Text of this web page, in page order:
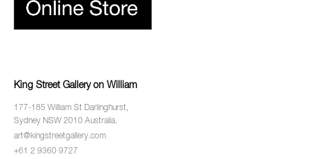
King Street Gallery on William
177-185 William St Darlinghurst,
Sydney NSW 2010 Australia.
art@kingstreetgallery.com
+61 2 9360 9727